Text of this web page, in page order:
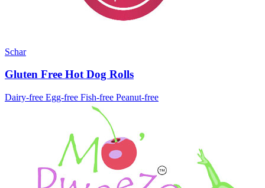
Schar
Gluten Free Hot Dog Rolls
Dairy-free Egg-free Fish-free Peanut-free